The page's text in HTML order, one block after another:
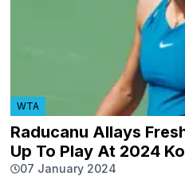
WTA
Raducanu Allays
Up To Play At 2024
07 January 2024